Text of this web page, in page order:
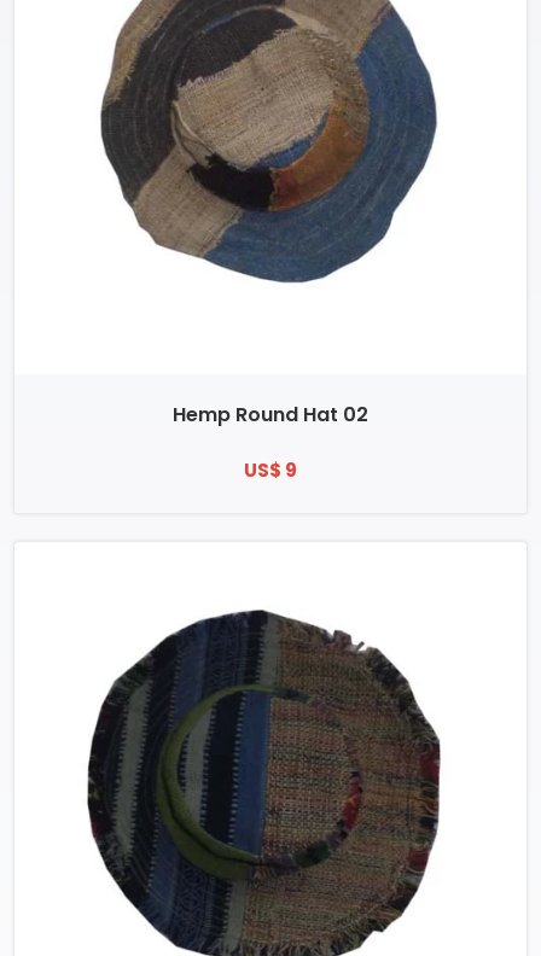
Hemp Round Hat 02
US$ 9